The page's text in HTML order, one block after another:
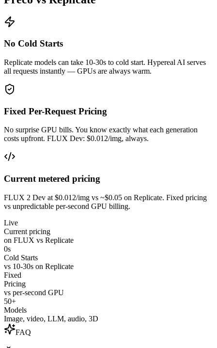
No Cold Starts
Replicate models can take 10-30s to cold start. Hypereal AI serves
all requests instantly — GPUs are always warm.
Fixed Per-Request Pricing
No surprise GPU bills. You know exactly what each generation
costs upfront. FLUX Dev: $0.012/img, always.
Current metered pricing
FLUX 2 Dev at $0.012/img vs ~$0.05 on Replicate. Fixed pricing
vs unpredictable per-second GPU billing.
Live
Current pricing
on FLUX vs Replicate
0s
Cold Starts
vs 10-30s on Replicate
Fixed
Pricing
vs per-second GPU
50+
Models
Image, video, LLM, audio, 3D
FAQ